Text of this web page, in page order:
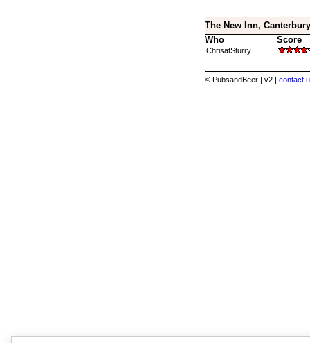
The New Inn,
Who
Score
ChrisatSturry
© PubsandBeer | v2 | contact